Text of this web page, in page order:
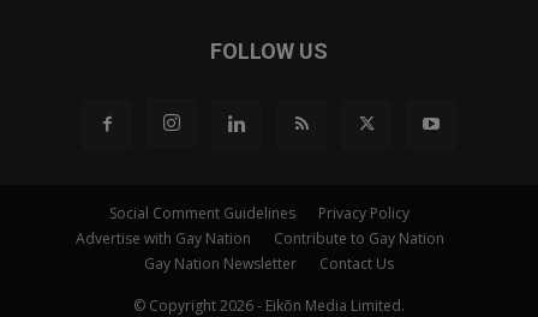
FOLLOW US
Social Comment Guidelines
Privacy Policy
Advertise with Gay Nation
Contribute to Gay Nation
Gay Nation Newsletter
Contact Us
© Copyright 2026 - Eikōn Media Limited.